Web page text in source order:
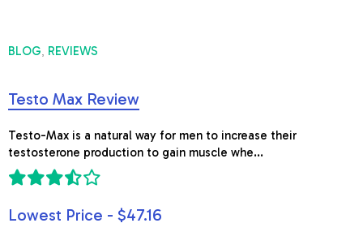
BLOG REVIEWS
Testo Max Review
Testo-Max is a natural way for men to increase their
testosterone production to gain muscle whe...
Lowest Price - $47.16